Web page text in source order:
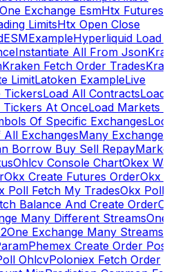
Exchange EsmHtx Futures
LimitsHtx Open Close
Hyperliquid Load
Instantiate All From Json
Kraken Fetch Order Trades
LimitLatoken ExampleLive
TickersLoad All Contracts
Tickers At OnceLoad Markets
Of Specific Exchanges
ExchangesMany Exchanges
Borrow Buy Sell Repay
Ohlcv Console ChartOkex
Okx Create Futures OrderOkx
Poll Fetch My TradesOkx Poll
Balance And Create Order
Many Different StreamsOne
One Exchange Many Streams
Phemex Create Order
OhlcvPoloniex Fetch Order